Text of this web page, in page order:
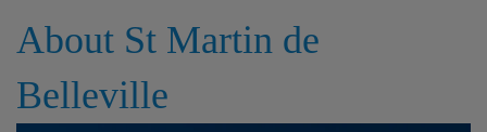
About St Martin de
Belleville